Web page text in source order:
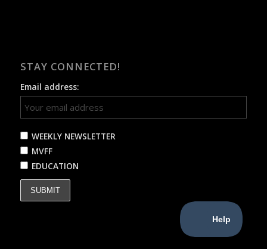
STAY CONNECTED!
Email address:
WEEKLY NEWSLETTER
MVFF
EDUCATION